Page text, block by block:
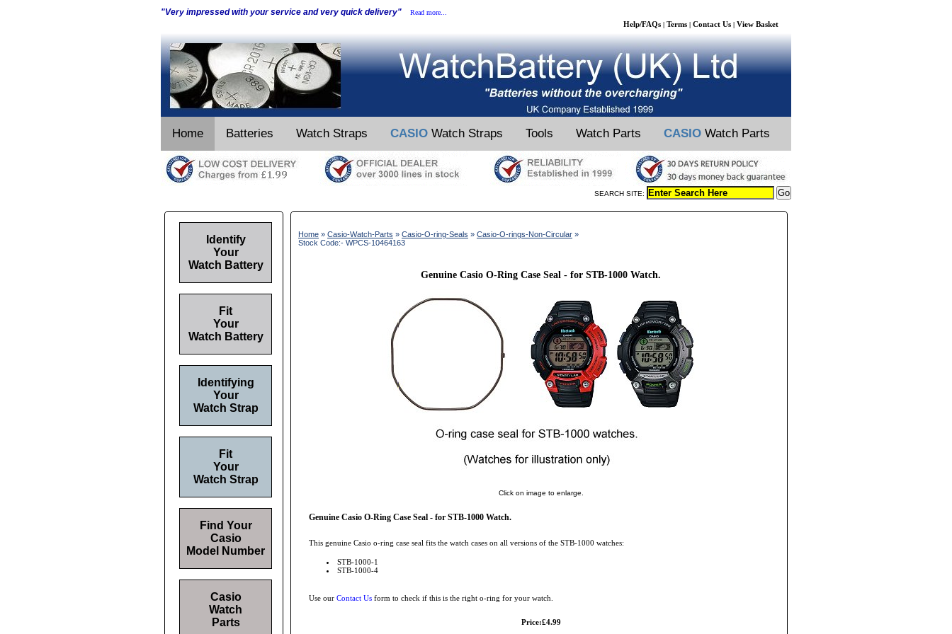
"Very impressed with your service and very quick delivery" Read more...
Help/FAQs | Terms | Contact Us | View Basket
Home Batteries Watch Straps CASIO Watch Straps Tools Watch Parts CASIO Watch Parts
SEARCH SITE:
Home » Casio-Watch-Parts » Casio-O-ring-Seals » Casio-O-rings-Non-Circular »
Stock Code:- WPCS-10464163
Genuine Casio O-Ring Case Seal - for STB-1000 Watch.
Click on image to enlarge.
Genuine Casio O-Ring Case Seal - for STB-1000 Watch.
This genuine Casio o-ring case seal fits the watch cases on all versions of the STB-1000 watches:
STB-1000-1
STB-1000-4
Use our Contact Us form to check if this is the right o-ring for your watch.
Price:£4.99
Identify
Your
Watch Battery
Fit
Your
Watch Battery
Identifying
Your
Watch Strap
Fit
Your
Watch Strap
Find Your
Casio
Model Number
Casio
Watch
Parts